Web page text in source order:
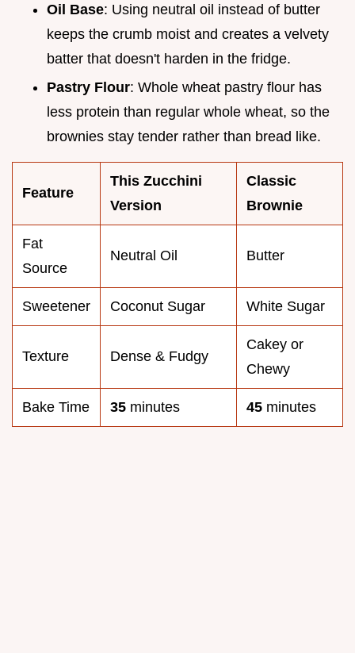
Oil Base: Using neutral oil instead of butter
keeps the crumb moist and creates a velvety
batter that doesn't harden in the fridge.
Pastry Flour: Whole wheat pastry flour has
less protein than regular whole wheat, so the
brownies stay tender rather than bread like.
Feature
This Zucchini
Version
Classic
Brownie
Fat
Source
Neutral Oil Butter
Sweetener Coconut Sugar White Sugar
Texture Dense & Fudgy
Cakey or
Chewy
Bake Time 35 minutes 45 minutes